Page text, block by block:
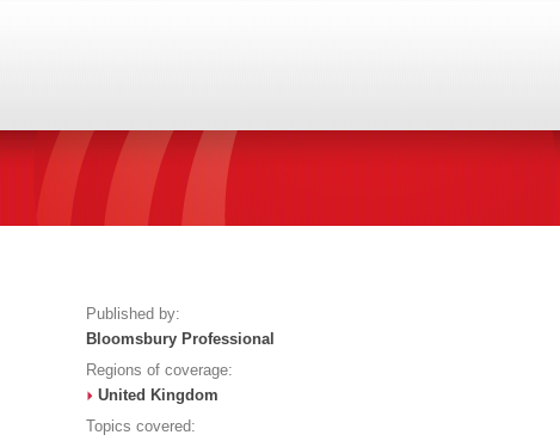
Published by:
Bloomsbury Professional
Regions of coverage:
United Kingdom
Topics covered: